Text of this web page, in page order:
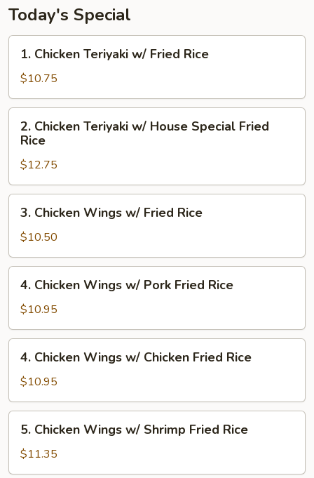
Today's Special
Chicken
Teriyaki
w/
Fried
Rice
1. Chicken Teriyaki w/ Fried Rice
$10.75
Chicken
Teriyaki
w/
House
Special
Fried
Rice
2. Chicken Teriyaki w/ House Special Fried
Rice
$12.75
Chicken
Wings
w/
Fried
Rice
3. Chicken Wings w/ Fried Rice
$10.50
Chicken
Wings
w/
Pork
Fried
Rice
4. Chicken Wings w/ Pork Fried Rice
$10.95
Chicken
Wings
w/
Chicken
Fried
Rice
4. Chicken Wings w/ Chicken Fried Rice
$10.95
Chicken
Wings
w/
5. Chicken Wings w/ Shrimp Fried Rice
$11.35